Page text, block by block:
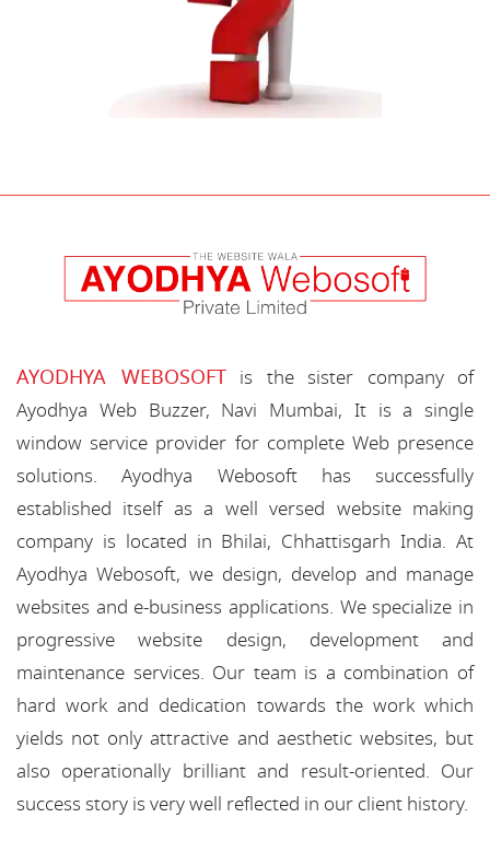
AYODHYA WEBOSOFTis the sister company of
Ayodhya Web Buzzer, Navi Mumbai, It is a single
window service provider for complete Web presence
solutions. Ayodhya Webosoft has successfully
established itself as a well versed website making
company is located in Bhilai, Chhattisgarh India. At
Ayodhya Webosoft, we design, develop and manage
websites and e-business applications. We specialize in
progressive website design, development and
maintenance services. Our team is a combination of
hard work and dedication towards the work which
yields not only attractive and aesthetic websites, but
also operationally brilliant and result-oriented. Our
success story is very well reflected in our client history.